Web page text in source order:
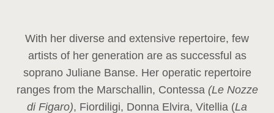
With her diverse and extensive repertoire, few
artists of her generation are as successful as
soprano Juliane Banse. Her operatic repertoire
ranges from the Marschallin, Contessa (Le Nozze
di Figaro), Fiordiligi, Donna Elvira, Vitellia (La